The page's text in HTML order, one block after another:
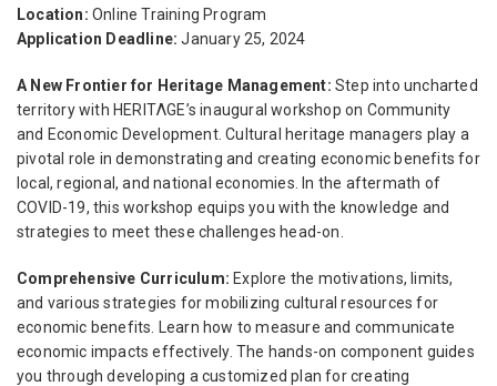
Location: Online Training Program
Application Deadline: January 25, 2024
A New Frontier for Heritage Management: Step into uncharted
territory with HERITΛGE’s inaugural workshop on Community
and Economic Development. Cultural heritage managers play a
pivotal role in demonstrating and creating economic benefits for
local, regional, and national economies. In the aftermath of
COVID-19, this workshop equips you with the knowledge and
strategies to meet these challenges head-on.
Comprehensive Curriculum: Explore the motivations, limits,
and various strategies for mobilizing cultural resources for
economic benefits. Learn how to measure and communicate
economic impacts effectively. The hands-on component guides
you through developing a customized plan for creating